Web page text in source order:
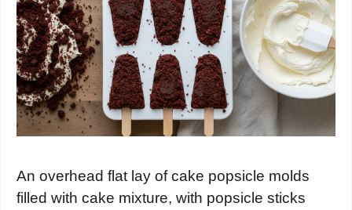
An overhead flat lay of cake popsicle molds
filled with cake mixture, with popsicle sticks